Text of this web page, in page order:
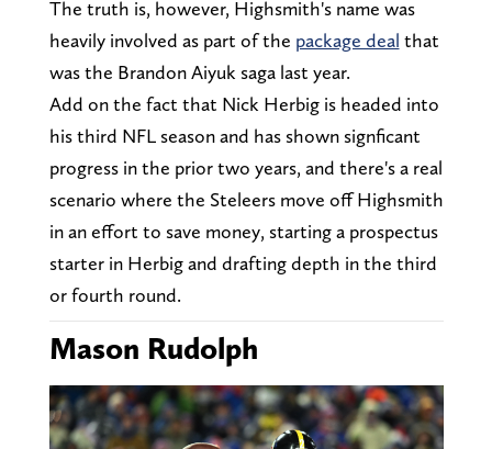
The truth is, however, Highsmith's name was
heavily involved as part of the package deal that
was the Brandon Aiyuk saga last year.
Add on the fact that Nick Herbig is headed into
his third NFL season and has shown signficant
progress in the prior two years, and there's a real
scenario where the Steleers move off Highsmith
in an effort to save money, starting a prospectus
starter in Herbig and drafting depth in the third
or fourth round.
Mason Rudolph